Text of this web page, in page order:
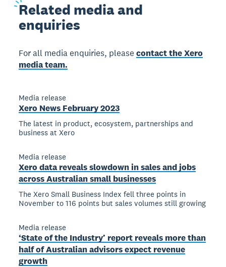
Related media and
enquiries
For all media enquiries, pleasecontact the Xero
media team.
Media release
Xero News February 2023
The latest in product, ecosystem, partnerships and
business at Xero
Media release
Xero data reveals slowdown in sales and jobs
across Australian small businesses
The Xero Small Business Index fell three points in
November to 116 points but sales volumes still growing
Media release
‘State of the Industry’ report reveals more than
half of Australian advisors expect revenue
growth